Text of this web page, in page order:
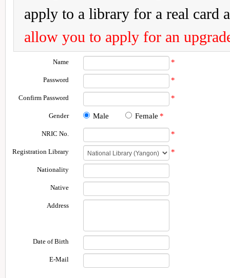
apply to a library for a real card
allow you to apply for an
Name *
Password *
Confirm Password *
Gender Male Female *
NRIC No. *
Registration Library *
Nationality
Native
Address
Date of Birth
E-Mail